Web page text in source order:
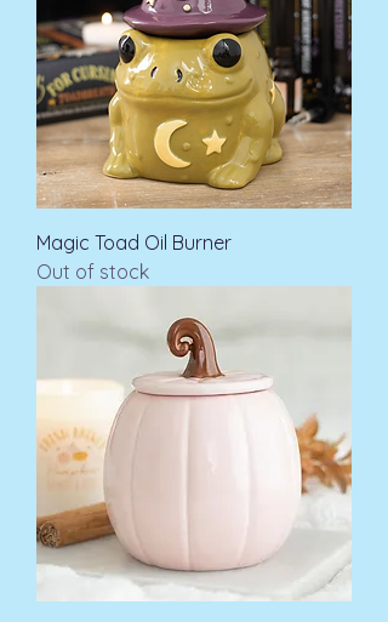
Magic Toad Oil Burner
Out of stock